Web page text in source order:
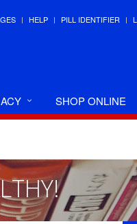
HELP PILL IDENTIFIER
SHOP ONLINE